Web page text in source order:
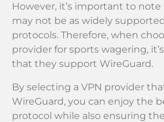
However, it’s important to
may not be as widely
protocols. Therefore, when
provider for sports wagering,
that they support WireGuard.
By selecting a VPN provider
WireGuard, you can enjoy the
protocol while also ensuring